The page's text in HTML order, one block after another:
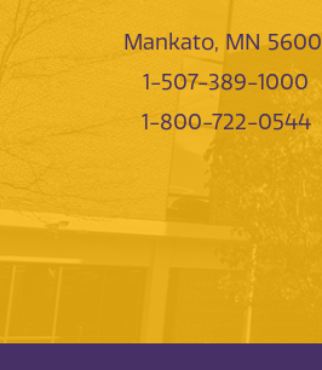
Mankato, MN
1-507-389-1000
1-800-722-0544